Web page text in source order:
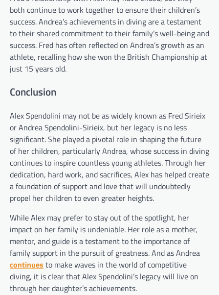
both continue to work together to ensure their children’s
success. Andrea’s achievements in diving are a testament
to their shared commitment to their family’s well-being and
success. Fred has often reflected on Andrea’s growth as an
athlete, recalling how she won the British Championship at
just 15 years old.
Conclusion
Alex Spendolini may not be as widely known as Fred Sirieix
or Andrea Spendolini-Sirieix, but her legacy is no less
significant. She played a pivotal role in shaping the future
of her children, particularly Andrea, whose success in diving
continues to inspire countless young athletes. Through her
dedication, hard work, and sacrifices, Alex has helped create
a foundation of support and love that will undoubtedly
propel her children to even greater heights.
While Alex may prefer to stay out of the spotlight, her
impact on her family is undeniable. Her role as a mother,
mentor, and guide is a testament to the importance of
family support in the pursuit of greatness. And as Andrea
continues to make waves in the world of competitive
diving, it is clear that Alex Spendolini’s legacy will live on
through her daughter’s achievements.